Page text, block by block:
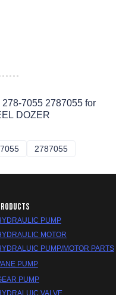
7055 2787055 for
DOZER
278-7055
2787055
PUMP
MOTOR
PUMP/MOTOR PARTS
PUMP
PUMP
VALVE